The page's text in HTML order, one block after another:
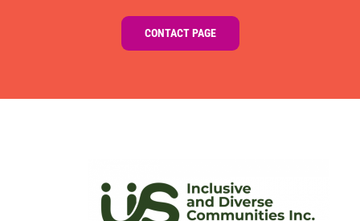
CONTACT PAGE